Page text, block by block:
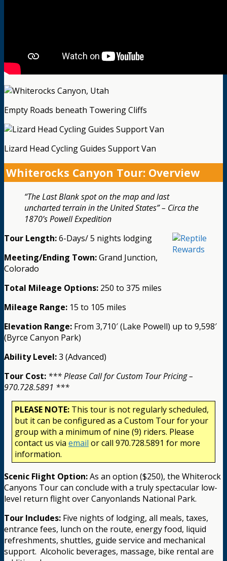
Empty Roads beneath Towering Cliffs
Lizard Head Cycling Guides Support Van
Whiterocks Canyon Tour: Overview
“The Last Blank spot on the map and last
uncharted terrain in the United States” – Circa the
1870’s Powell Expedition
Tour Length:6-Days/ 5 nights lodging
Meeting/Ending Town:Grand Junction,
Colorado
Total Mileage Options: 250 to 375 miles
Mileage Range: 15 to 105 miles
Elevation Range: From 3,710′ (Lake Powell) up to 9,598′
(Byrce Canyon Park)
Ability Level:3 (Advanced)
Tour Cost: *** Please Call for Custom Tour Pricing –
970.728.5891 ***
PLEASE NOTE: This tour is not regularly scheduled,
but it can be configured as a Custom Tour for your
group with a minimum of nine (9) riders. Please
contact us via email or call 970.728.5891 for more
information.
Scenic Flight Option:As an option ($250), the Whiterock
Canyons Tour can conclude with a truly spectacular low-
level return flight over Canyonlands National Park.
Tour Includes: Five nights of lodging, all meals, taxes,
entrance fees, lunch on the route, energy food, liquid
refreshments, shuttles, guide service and mechanical
support. Alcoholic beverages, massage, bike rental are